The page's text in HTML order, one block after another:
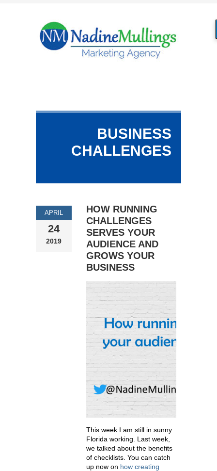
BUSINESS
CHALLENGES
APRIL
24
2019
HOW RUNNING
CHALLENGES
SERVES YOUR
AUDIENCE AND
GROWS YOUR
BUSINESS
This week I am still in sunny
Florida working. Last week,
we talked about the benefits
of checklists. You can catch
up now on how creating